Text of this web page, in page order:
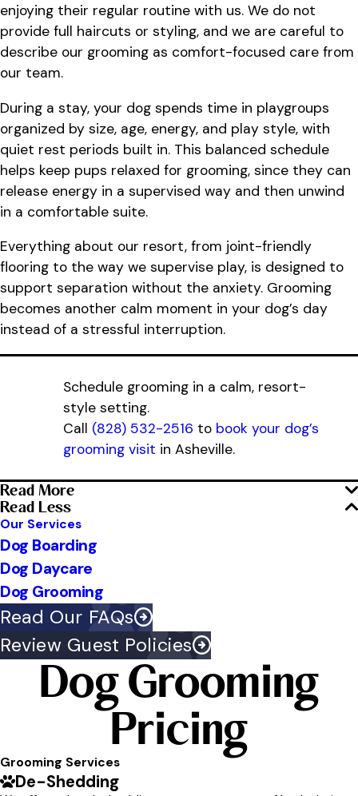
enjoying their regular routine with us. We do not
provide full haircuts or styling, and we are careful to
describe our grooming as comfort-focused care from
our team.
During a stay, your dog spends time in playgroups
organized by size, age, energy, and play style, with
quiet rest periods built in. This balanced schedule
helps keep pups relaxed for grooming, since they can
release energy in a supervised way and then unwind
in a comfortable suite.
Everything about our resort, from joint-friendly
flooring to the way we supervise play, is designed to
support separation without the anxiety. Grooming
becomes another calm moment in your dog’s day
instead of a stressful interruption.
Schedule grooming in a calm, resort-
style setting.
Call (828) 532-2516 to book your dog’s
grooming visit in Asheville.
Read More
Read Less
Our Services
Dog Boarding
Dog Daycare
Dog Grooming
Read Our FAQs
Review Guest Policies
Dog Grooming
Pricing
Grooming Services
De-Shedding